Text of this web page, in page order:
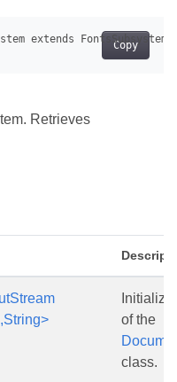
Copy
Retrieves
of the
class.